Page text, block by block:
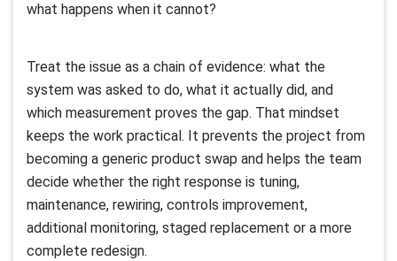
what happens when it cannot?
Treat the issue as a chain of evidence: what the
system was asked to do, what it actually did, and
which measurement proves the gap. That mindset
keeps the work practical. It prevents the project from
becoming a generic product swap and helps the team
decide whether the right response is tuning,
maintenance, rewiring, controls improvement,
additional monitoring, staged replacement or a more
complete redesign.